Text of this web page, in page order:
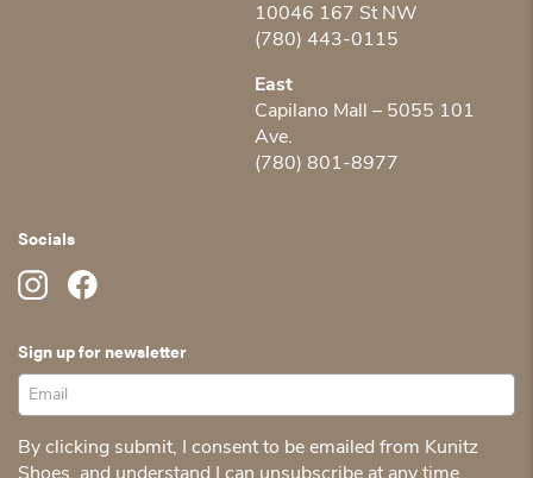
10046 167 St NW
(780) 443-0115
East
Capilano Mall – 5055 101
Ave.
(780) 801-8977
Socials
Sign up for newsletter
By clicking submit, I consent to be emailed from Kunitz